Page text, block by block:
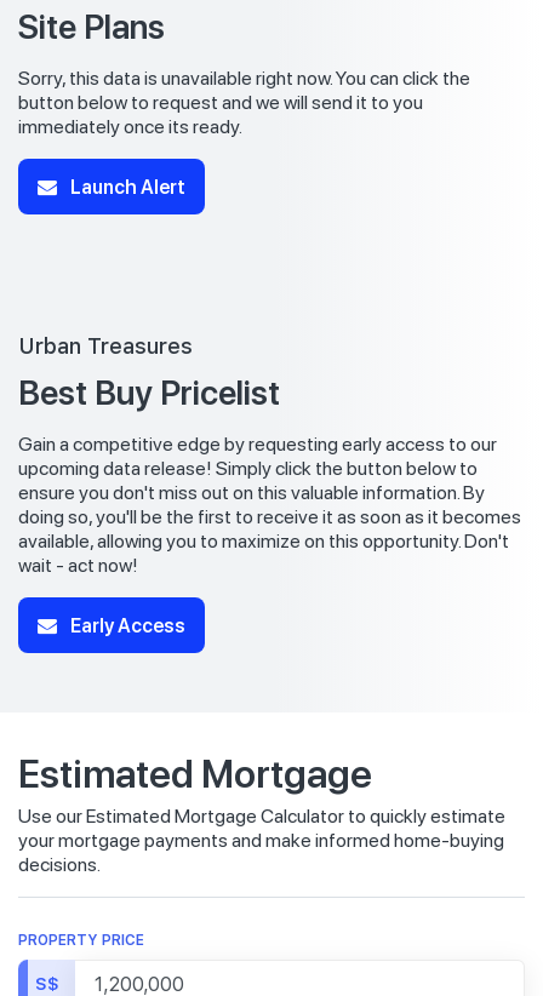
Site Plans
Sorry, this data is unavailable right now. You can click the
button below to request and we will send it to you
immediately once its ready.
Launch Alert
Urban Treasures
Best Buy Pricelist
Gain a competitive edge by requesting early access to our
upcoming data release! Simply click the button below to
ensure you don't miss out on this valuable information. By
doing so, you'll be the first to receive it as soon as it becomes
available, allowing you to maximize on this opportunity. Don't
wait - act now!
Early Access
Estimated Mortgage
Use our Estimated Mortgage Calculator to quickly estimate
your mortgage payments and make informed home-buying
decisions.
PROPERTY PRICE
S$